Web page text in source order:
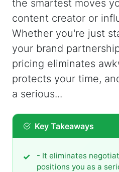
the smartest moves
content creator or
Whether you're just
your brand
pricing eliminates
protects your time,
a serious...
Key Takeaways
- It eliminates
positions you as a